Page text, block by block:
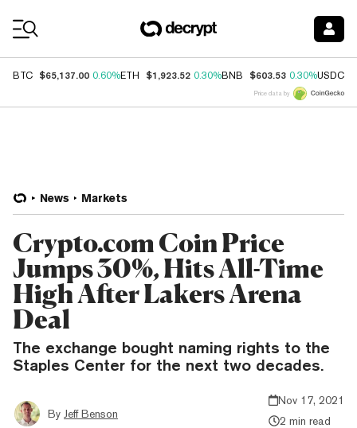
BTC $65,137.00 0.60%ETH $1,923.52 0.30%BNB $603.53 0.30%USDC
Price data by
News Markets
Crypto.com Coin Price
Jumps 30%, Hits All-Time
High After Lakers Arena
Deal
The exchange bought naming rights to the
Staples Center for the next two decades.
By Jeff Benson
Nov 17, 2021
2 min read